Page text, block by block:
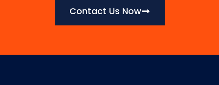
Contact Us Now